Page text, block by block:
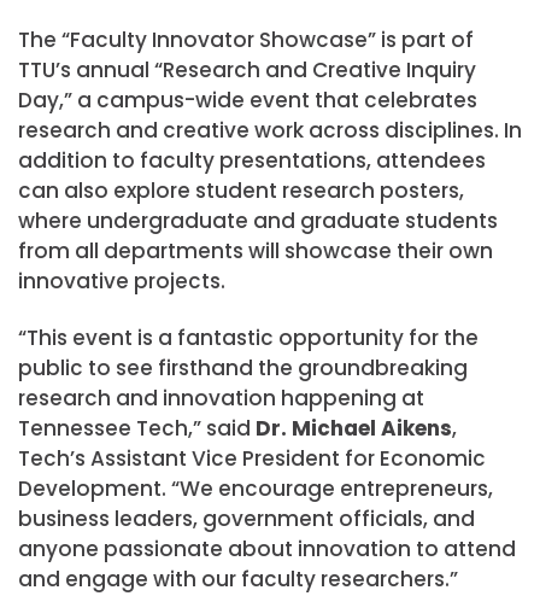
The “Faculty Innovator Showcase” is part of
TTU’s annual “Research and Creative Inquiry
Day,” a campus-wide event that celebrates
research and creative work across disciplines. In
addition to faculty presentations, attendees
can also explore student research posters,
where undergraduate and graduate students
from all departments will showcase their own
innovative projects.
“This event is a fantastic opportunity for the
public to see firsthand the groundbreaking
research and innovation happening at
Tennessee Tech,” said Dr. Michael Aikens,
Tech’s Assistant Vice President for Economic
Development. “We encourage entrepreneurs,
business leaders, government officials, and
anyone passionate about innovation to attend
and engage with our faculty researchers.”